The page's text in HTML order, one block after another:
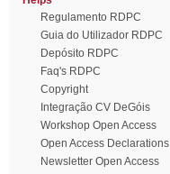
Regulamento RDPC
Guia do Utilizador RDPC
Depósito RDPC
Faq's RDPC
Copyright
Integração CV DeGóis
Workshop Open Access
Open Access Declarations
Newsletter Open Access